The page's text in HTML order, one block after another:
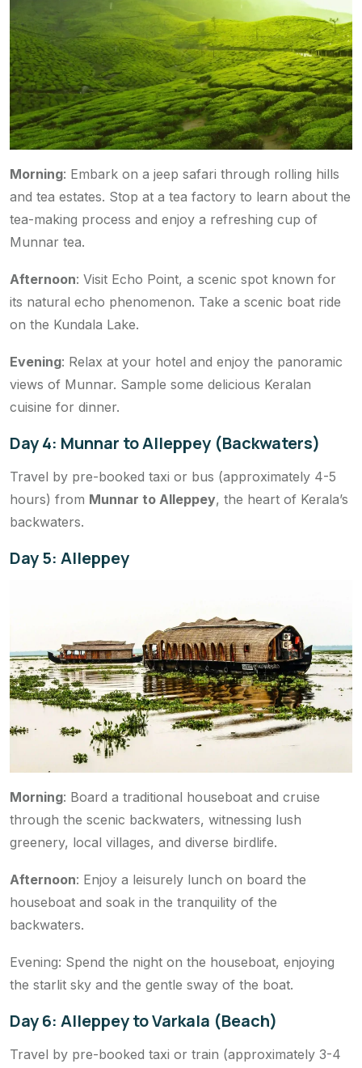
Morning: Embark on a jeep safari through rolling hills
and tea estates. Stop at a tea factory to learn about the
tea-making process and enjoy a refreshing cup of
Munnar tea.
Afternoon: Visit Echo Point, a scenic spot known for
its natural echo phenomenon. Take a scenic boat ride
on the Kundala Lake.
Evening: Relax at your hotel and enjoy the panoramic
views of Munnar. Sample some delicious Keralan
cuisine for dinner.
Day 4: Munnar to Alleppey (Backwaters)
Travel by pre-booked taxi or bus (approximately 4-5
hours) from Munnar to Alleppey, the heart of Kerala’s
backwaters.
Day 5: Alleppey
Morning: Board a traditional houseboat and cruise
through the scenic backwaters, witnessing lush
greenery, local villages, and diverse birdlife.
Afternoon: Enjoy a leisurely lunch on board the
houseboat and soak in the tranquility of the
backwaters.
Evening: Spend the night on the houseboat, enjoying
the starlit sky and the gentle sway of the boat.
Day 6: Alleppey to Varkala (Beach)
Travel by pre-booked taxi or train (approximately 3-4